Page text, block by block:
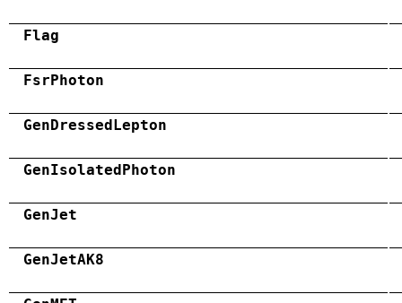
Flag
FsrPhoton
GenDressedLepton
GenIsolatedPhoton
GenJet
GenJetAK8